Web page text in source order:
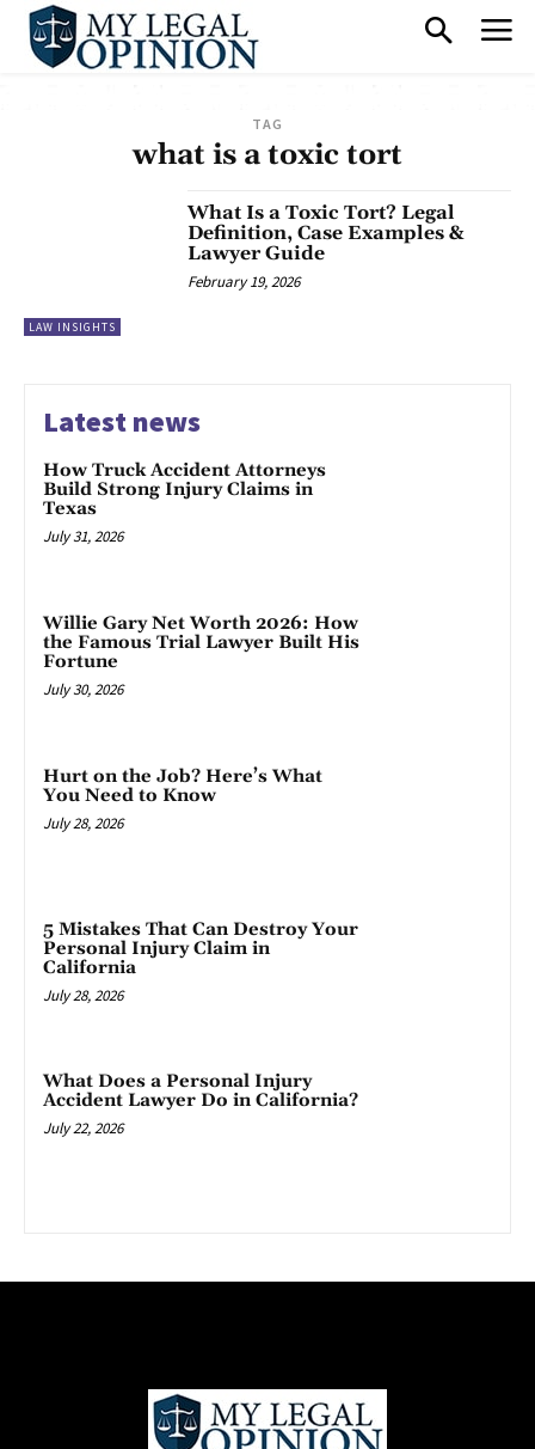
TAG
what is a toxic tort
LAW INSIGHTS
What Is a Toxic Tort? Legal
Definition, Case Examples &
Lawyer Guide
February 19, 2026
Latest news
How Truck Accident Attorneys
Build Strong Injury Claims in
Texas
July 31, 2026
Willie Gary Net Worth 2026: How
the Famous Trial Lawyer Built His
Fortune
July 30, 2026
Hurt on the Job? Here’s What
You Need to Know
July 28, 2026
5 Mistakes That Can Destroy Your
Personal Injury Claim in
California
July 28, 2026
What Does a Personal Injury
Accident Lawyer Do in California?
July 22, 2026